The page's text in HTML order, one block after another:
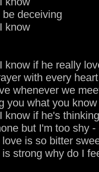
deceiving
know
know if he really
with every
whenever we
you what you
know if he's
but I'm too shy -
is so bitter
strong why do I